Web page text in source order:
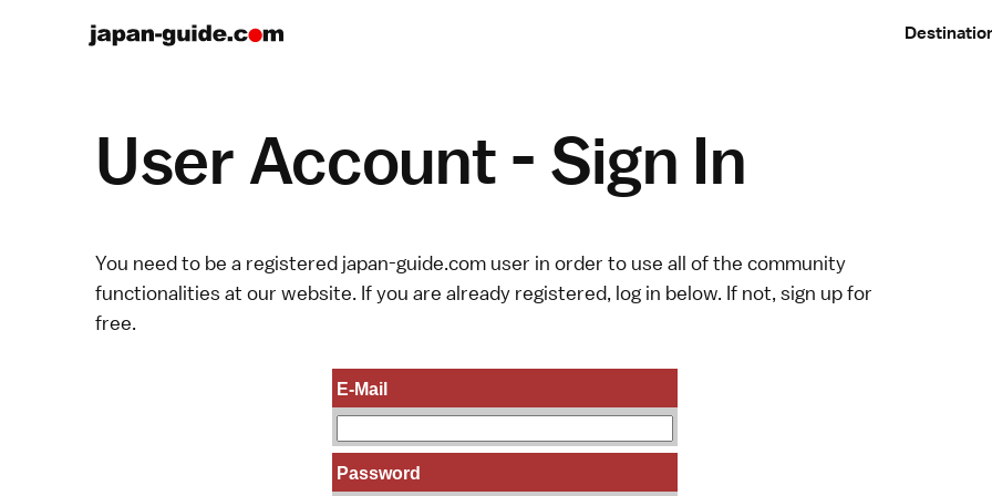
User Account - Sign In
You need to be a registered japan-guide.com user in order to use all of the community
functionalities at our website. If you are already registered, log in below. If not, sign upfor
free.
E-Mail
Password